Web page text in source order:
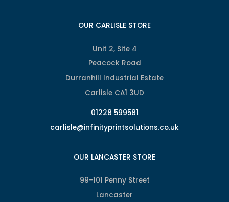
OUR CARLISLE STORE
Unit 2, Site 4
Peacock Road
Durranhill Industrial Estate
Carlisle CA1 3UD
01228 599581
carlisle@infinityprintsolutions.co.uk
OUR LANCASTER STORE
99-101 Penny Street
Lancaster